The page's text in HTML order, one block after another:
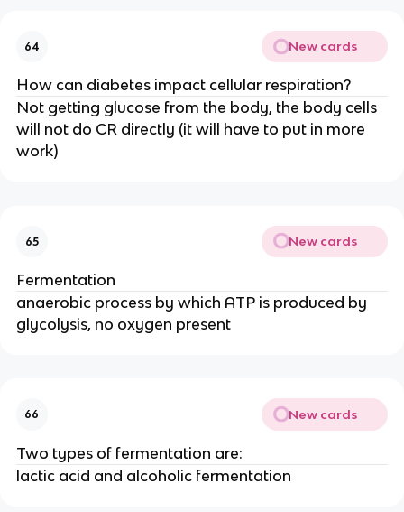
64 New cards
How can diabetes impact cellular respiration?
Not getting glucose from the body, the body cells
will not do CR directly (it will have to put in more
work)
65 New cards
Fermentation
anaerobic process by which ATP is produced by
glycolysis, no oxygen present
66 New cards
Two types of fermentation are:
lactic acid and alcoholic fermentation